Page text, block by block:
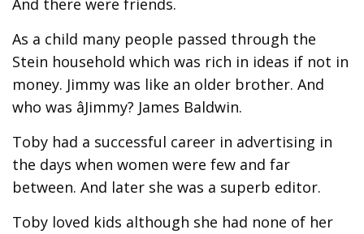
And there were friends.
As a child many people passed through the
Stein household which was rich in ideas if not in
money. Jimmy was like an older brother. And
who was âJimmy? James Baldwin.
Toby had a successful career in advertising in
the days when women were few and far
between. And later she was a superb editor.
Toby loved kids although she had none of her